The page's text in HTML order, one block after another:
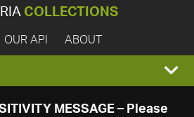
COLLECTIONS
OUR API ABOUT
MESSAGE – Please